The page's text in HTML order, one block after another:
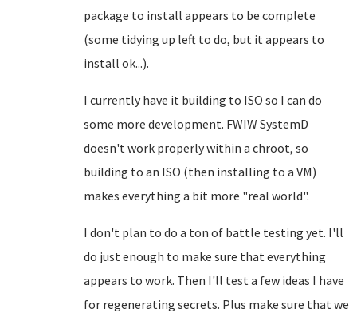
package to install appears to be complete
(some tidying up left to do, but it appears to
install ok...).
I currently have it building to ISO so I can do
some more development. FWIW SystemD
doesn't work properly within a chroot, so
building to an ISO (then installing to a VM)
makes everything a bit more "real world".
I don't plan to do a ton of battle testing yet. I'll
do just enough to make sure that everything
appears to work. Then I'll test a few ideas I have
for regenerating secrets. Plus make sure that we